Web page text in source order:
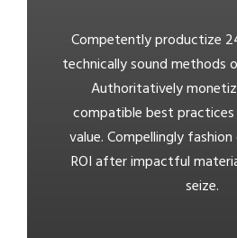
Competently productize
technically sound methods
Authoritatively
compatible best
value. Compellingly
ROI after impactful
seize.